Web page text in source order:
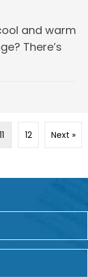
and warm
There’s
11 12 Next »